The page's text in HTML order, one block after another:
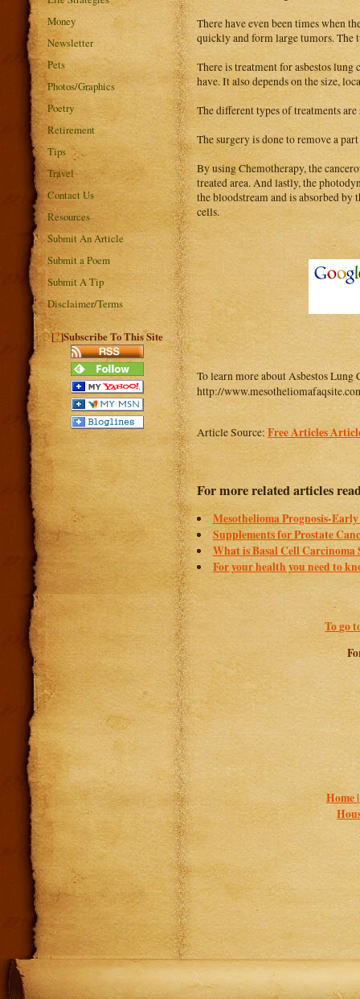
Money
Newsletter
Pets
Photos/Graphics
Poetry
Retirement
Tips
Travel
Contact Us
Resources
Submit An Article
Submit a Poem
Submit A Tip
Disclaimer/Terms
[?]Subscribe To This Site
There have even been times when
quickly and form large tumors. The
There is treatment for asbestos
have. It also depends on the size,
The different types of treatments
The surgery is done to remove a
By using Chemotherapy, the
treated area. And lastly, the
the bloodstream and is absorbed
cells.
To learn more about Asbestos Lung
http://
Article Source: Free Articles
For more related articles
Mesothelioma Prognosis-
Supplements for Prostate
What is Basal Cell Carcinoma
For your health you need to
To go
Home